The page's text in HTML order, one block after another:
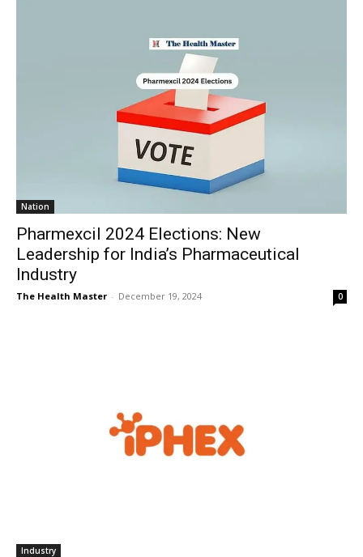
Nation
Pharmexcil 2024 Elections: New
Leadership for India’s Pharmaceutical
Industry
The Health Master - December 19, 2024 0
Industry